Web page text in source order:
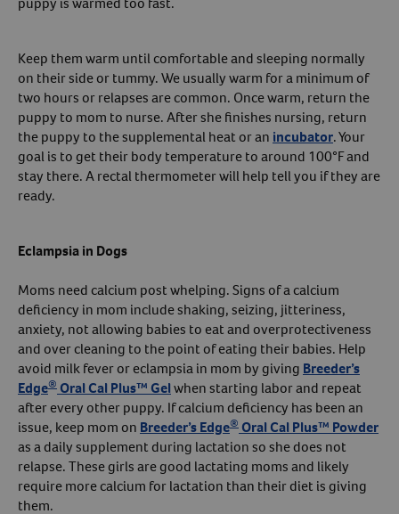
Keep them warm until comfortable and sleeping normally
on their side or tummy. We usually warm for a minimum of
two hours or relapses are common. Once warm, return the
puppy to mom to nurse. After she finishes nursing, return
the puppy to the supplemental heat or an incubator. Your
goal is to get their body temperature to around 100°F and
stay there. A rectal thermometer will help tell you if they are
ready.
Eclampsia in Dogs
Moms need calcium post whelping. Signs of a calcium
deficiency in mom include shaking, seizing, jitteriness,
anxiety, not allowing babies to eat and overprotectiveness
and over cleaning to the point of eating their babies. Help
avoid milk fever or eclampsia in mom by giving Breeder’s
Edge® Oral Cal Plus™ Gelwhen starting labor and repeat
after every other puppy. If calcium deficiency has been an
issue, keep mom on Breeder’s Edge® Oral Cal Plus™ Powder
as a daily supplement during lactation so she does not
relapse. These girls are good lactating moms and likely
require more calcium for lactation than their diet is giving
them.